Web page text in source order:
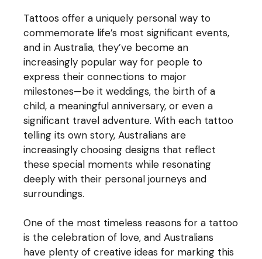
Tattoos offer a uniquely personal way to
commemorate life’s most significant events,
and in Australia, they’ve become an
increasingly popular way for people to
express their connections to major
milestones—be it weddings, the birth of a
child, a meaningful anniversary, or even a
significant travel adventure. With each tattoo
telling its own story, Australians are
increasingly choosing designs that reflect
these special moments while resonating
deeply with their personal journeys and
surroundings.
One of the most timeless reasons for a tattoo
is the celebration of love, and Australians
have plenty of creative ideas for marking this